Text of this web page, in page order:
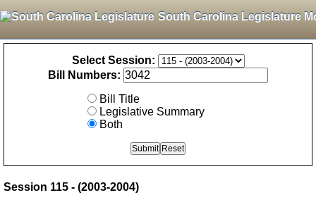
South Carolina Legislature
Select Session:
Bill Numbers:
Bill Title
Legislative Summary
Both
Session 115 - (2003-2004)